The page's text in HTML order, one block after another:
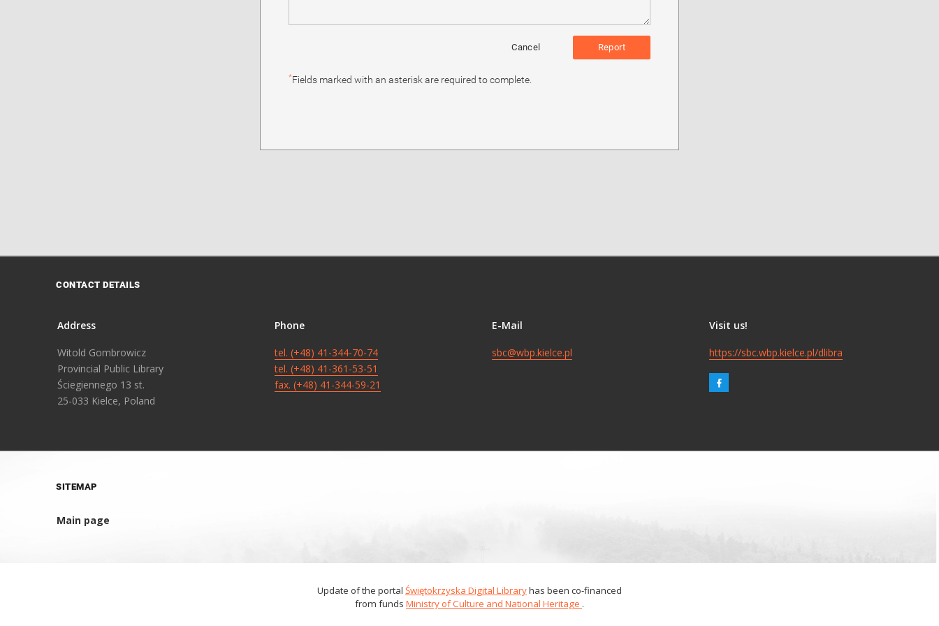
Report
Cancel
*Fields marked with an asterisk are required to complete.
CONTACT DETAILS
Address
Witold Gombrowicz
Provincial Public Library
Ściegiennego 13 st.
25-033 Kielce, Poland
Phone
tel. (+48) 41-344-70-74
tel. (+48) 41-361-53-51
fax. (+48) 41-344-59-21
E-Mail
sbc@wbp.kielce.pl
Visit us!
https://sbc.wbp.kielce.pl/dlibra
SITEMAP
Main page
Update of the portal Świętokrzyska Digital Libraryhas been co-financed
from funds Ministry of Culture and National Heritage .